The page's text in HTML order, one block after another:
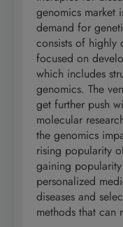
genomics market
demand for
consists of highly
focused on
which includes
genomics. The
get further push
molecular
the genomics
rising popularity
gaining
personalized
diseases and
methods that can